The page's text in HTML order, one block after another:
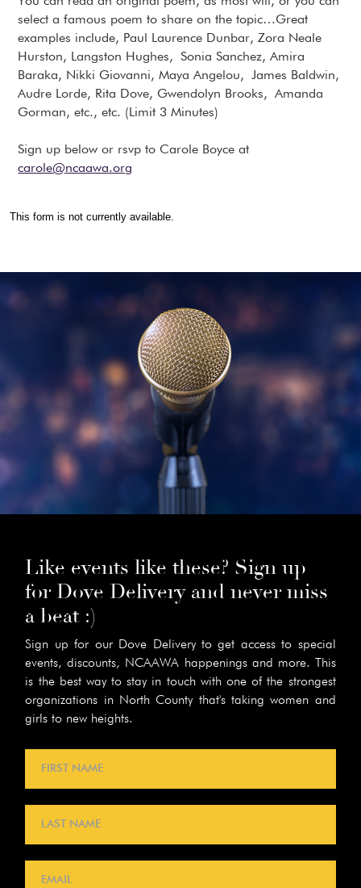
select a famous poem to share on the topic…Great
examples include, Paul Laurence Dunbar, Zora Neale
Hurston, Langston Hughes, Sonia Sanchez, Amira
Baraka, Nikki Giovanni, Maya Angelou, James Baldwin,
Audre Lorde, Rita Dove, Gwendolyn Brooks, Amanda
Gorman, etc., etc. (Limit 3 Minutes)
Sign up below or rsvp to Carole Boyce at
carole@ncaawa.org
This form is not currently available.
Like events like these? Sign up
for Dove Delivery and never miss
a beat :)
Sign up for our Dove Delivery to get access to special
events, discounts, NCAAWA happenings and more. This
is the best way to stay in touch with one of the strongest
organizations in North County that's taking women and
girls to new heights.